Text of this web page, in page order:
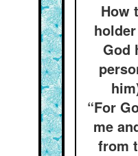
How
God
“For
me
from